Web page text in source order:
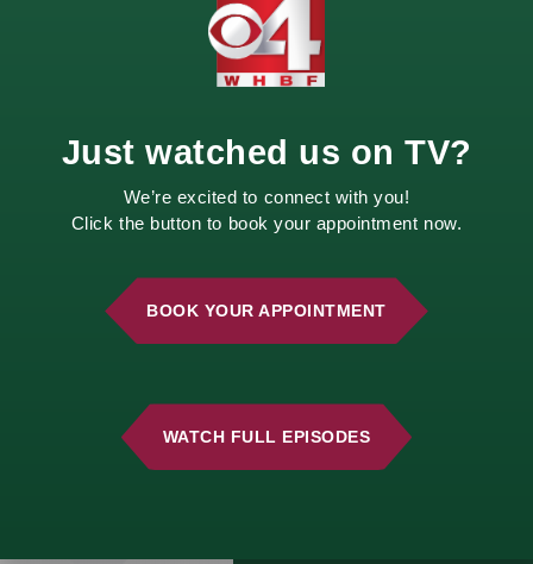
deserve a thoughtful
approach. Whether
wealth, or managing
here to help.
Schedule a
consultation and start
building a strategy
that aligns with your
GET
STARTED
Just watched us on TV?
We’re excited to connect with you!
Click the button to book your appointment now.
BOOK YOUR APPOINTMENT
WATCH FULL EPISODES